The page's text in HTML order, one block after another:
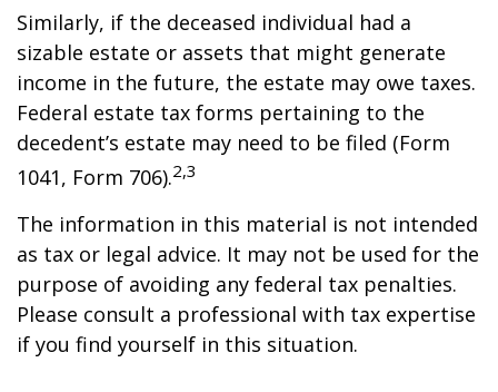
Similarly, if the deceased individual had a
sizable estate or assets that might generate
income in the future, the estate may owe taxes.
Federal estate tax forms pertaining to the
decedent’s estate may need to be filed (Form
1041, Form 706).2,3
The information in this material is not intended
as tax or legal advice. It may not be used for the
purpose of avoiding any federal tax penalties.
Please consult a professional with tax expertise
if you find yourself in this situation.